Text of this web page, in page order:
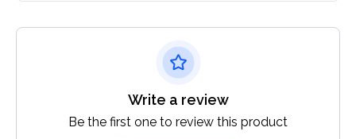
Write a review
Be the first one to review this product